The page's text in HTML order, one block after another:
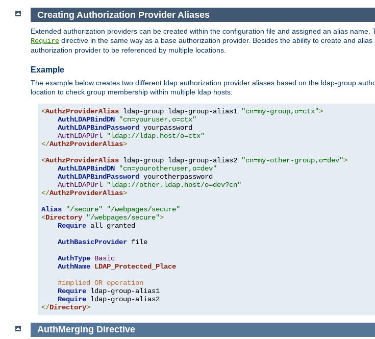
Creating Authorization Provider Aliases
Extended authorization providers can be created within the configuration file and assigned an alias
Require directive in the same way as a base authorization provider. Besides the ability to create and
authorization provider to be referenced by multiple locations.
Example
The example below creates two different ldap authorization provider aliases based on the ldap-group
location to check group membership within multiple ldap hosts:
<AuthzProviderAlias ldap-group ldap-group-alias1 "cn=my-group,o=ctx">
AuthLDAPBindDN
"cn=youruser,o=ctx"
AuthLDAPBindPassword yourpassword
AuthLDAPUrl
"ldap://ldap.host/o=ctx"
</AuthzProviderAlias>
<AuthzProviderAlias ldap-group ldap-group-alias2 "cn=my-other-group,o=dev">
AuthLDAPBindDN
"cn=yourotheruser,o=dev"
AuthLDAPBindPassword yourotherpassword
AuthLDAPUrl
"ldap://other.ldap.host/o=dev?cn"
</AuthzProviderAlias>
Alias
"/secure"
"/webpages/secure"
<Directory "/webpages/secure">
Require all granted
AuthBasicProvider file
AuthType Basic
AuthName LDAP_Protected_Place
#implied OR operation
Require ldap-group-alias1
Require
</Directory>
AuthMerging Directive